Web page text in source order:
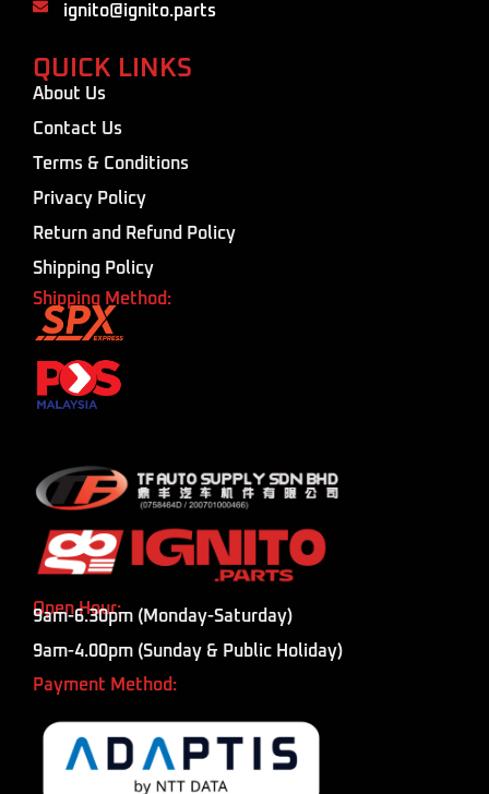
ignito@ignito.parts
QUICK LINKS
About Us
Contact Us
Terms & Conditions
Privacy Policy
Return and Refund Policy
Shipping Policy
Shipping Method:
Open Hour:
9am-6.30pm (Monday-Saturday)
9am-4.00pm (Sunday & Public Holiday)
Payment Method: